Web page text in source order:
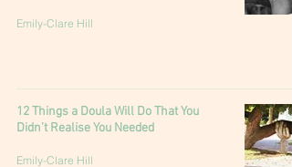
Emily-Clare Hill
12 Things a Doula Will Do That You
Didn’t Realise You Needed
Emily-Clare Hill